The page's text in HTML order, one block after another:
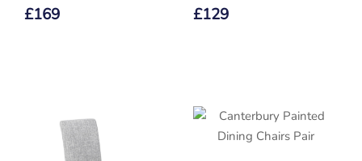
£169
Cappuccino Dining Chair
£129